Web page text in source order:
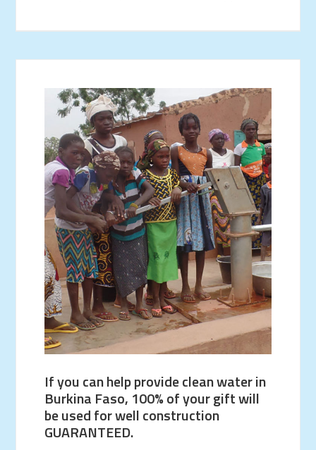
If you can help provide clean water in
Burkina Faso, 100% of your gift will
be used for well construction
GUARANTEED.